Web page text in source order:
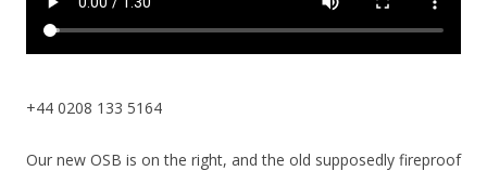
+44 0208 133 5164
Our new OSB is on the right, and the old supposedly fireproof